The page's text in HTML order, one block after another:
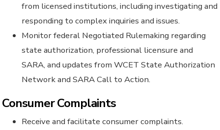
from licensed institutions, including investigating and
responding to complex inquiries and issues.
Monitor federal Negotiated Rulemaking regarding
state authorization, professional licensure and
SARA, and updates from WCET State Authorization
Network and SARA Call to Action.
Consumer Complaints
Receive and facilitate consumer complaints.